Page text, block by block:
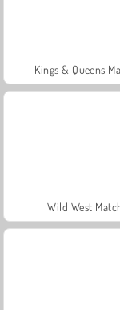
Kings & Queens
Wild West